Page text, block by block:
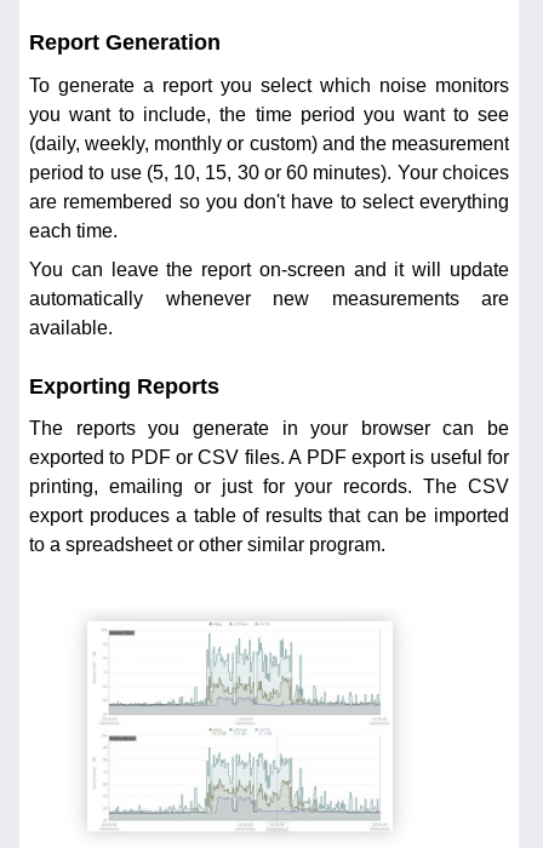
Report Generation
To generate a report you select which noise monitors
you want to include, the time period you want to see
(daily, weekly, monthly or custom) and the measurement
period to use (5, 10, 15, 30 or 60 minutes). Your choices
are remembered so you don't have to select everything
each time.
You can leave the report on-screen and it will update
automatically whenever new measurements are
available.
Exporting Reports
The reports you generate in your browser can be
exported to PDF or CSV files. A PDF export is useful for
printing, emailing or just for your records. The CSV
export produces a table of results that can be imported
to a spreadsheet or other similar program.